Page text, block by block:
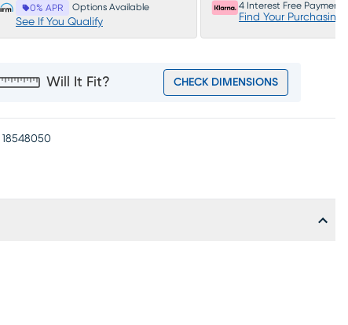
0% APR Options Available
See If You Qualify
4 Interest Free Payments
Find Your Purchasing
Will It Fit? CHECK DIMENSIONS
18548050